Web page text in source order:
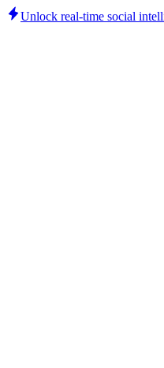
Unlock real-time social